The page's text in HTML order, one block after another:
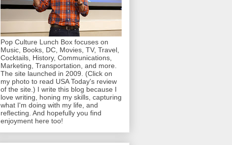
Pop Culture Lunch Box focuses on
Music, Books, DC, Movies, TV, Travel,
Cocktails, History, Communications,
Marketing, Transportation, and more.
The site launched in 2009. (Click on
my photo to read USA Today's review
of the site.) I write this blog because I
love writing, honing my skills, capturing
what I'm doing with my life, and
reflecting. And hopefully you find
enjoyment here too!